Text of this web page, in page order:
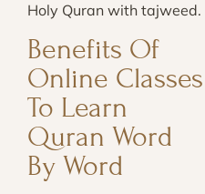
Holy Quran with tajweed.
Benefits Of
Online Classes
To Learn
Quran Word
By Word